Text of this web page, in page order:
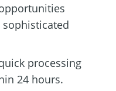
sophisticated
processing
24 hours.